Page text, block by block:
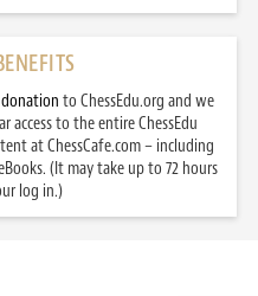
to ChessEdu.org and we
to the entire ChessEdu
at ChessCafe.com – including
(It may take up to 72 hours
log in.)